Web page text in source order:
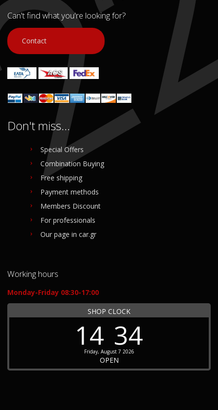
Can't find what you're looking for?
Contact
Don't miss...
Special Offers
Combination Buying
Free shipping
Payment methods
Members Discount
For professionals
Our page in car.gr
Working hours
Monday-Friday 08:30-17:00
SHOP CLOCK
14 34
Friday, August 7 2026
OPEN